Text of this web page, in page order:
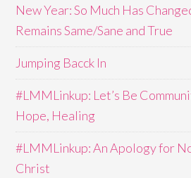
New Year: So Much Has
Remains Same/Sane and True
Jumping Bacck In
#LMMLinkup: Let’s Be
Hope, Healing
#LMMLinkup: An Apology for
Christ